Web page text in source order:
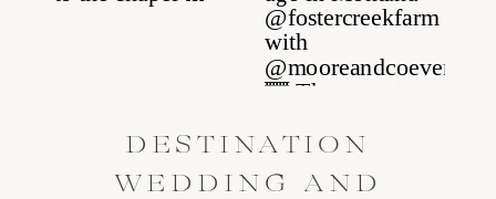
DESTINATION
WEDDING AND